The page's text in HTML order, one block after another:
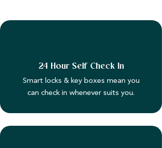
24 Hour Self Check In
Smart locks & key boxes mean you
can check in whenever suits you.